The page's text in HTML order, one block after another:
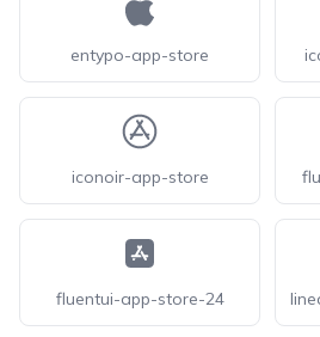
entypo-app-store
iconoir-app-store
fluentui-app-store-24